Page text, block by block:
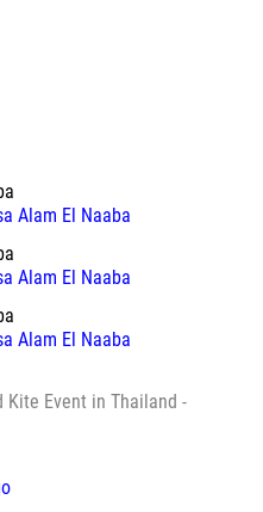
Alam El Naaba
Alam El Naaba
Alam El Naaba
Kite Event in Thailand -